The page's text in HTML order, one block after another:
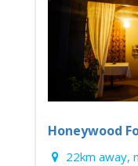
Honeywood
22km away,